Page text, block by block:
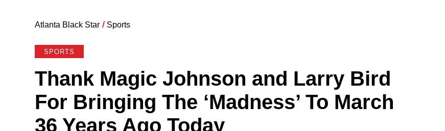
Atlanta Black Star / Sports
SPORTS
Thank Magic Johnson and Larry Bird
For Bringing The ‘Madness’ To March
36 Years Ago Today